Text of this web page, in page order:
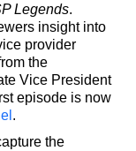
Legends.
insight into
provider
the
Vice President
episode is now
.
the